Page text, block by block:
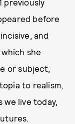
previously
before
and
she
or subject,
to realism,
we live today,